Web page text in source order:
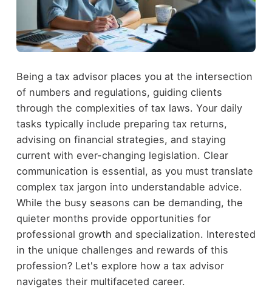
Being a tax advisor places you at the intersection
of numbers and regulations, guiding clients
through the complexities of tax laws. Your daily
tasks typically include preparing tax returns,
advising on financial strategies, and staying
current with ever-changing legislation. Clear
communication is essential, as you must translate
complex tax jargon into understandable advice.
While the busy seasons can be demanding, the
quieter months provide opportunities for
professional growth and specialization. Interested
in the unique challenges and rewards of this
profession? Let's explore how a tax advisor
navigates their multifaceted career.